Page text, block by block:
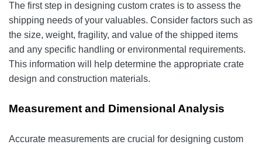
The first step in designing custom crates is to assess the
shipping needs of your valuables. Consider factors such as
the size, weight, fragility, and value of the shipped items
and any specific handling or environmental requirements.
This information will help determine the appropriate crate
design and construction materials.
Measurement and Dimensional Analysis
Accurate measurements are crucial for designing custom